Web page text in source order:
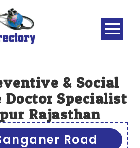
– BEST
DOCTORS
IN JAIPUR –
DOCTOR
DIRECTORY
& Social
Doctor Specialist
Rajasthan
Road